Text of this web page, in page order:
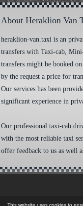
About Heraklion Van
heraklion-van.taxi is an
transfers with Taxi-cab,
transfers might be booked
by the request a price for
Our services has been
significant experience in
Our professional taxi-cab
with the most reliable taxi
offer feedback to us as well